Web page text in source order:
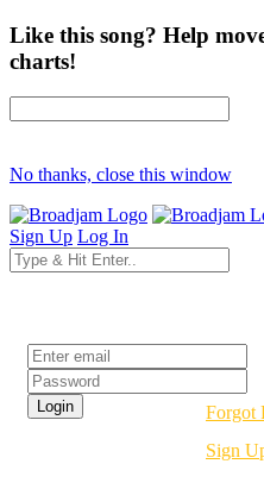
Like this song? Help
charts!
No thanks, close this window
Sign Up Log In
Forgot
Sign